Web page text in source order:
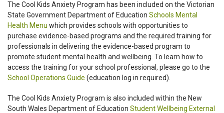
The Cool Kids Anxiety Program has been included on the Victorian
State Government Department of Education Schools Mental
Health Menu which provides schools with opportunities to
purchase evidence-based programs and the required training for
professionals in delivering the evidence-based program to
promote student mental health and wellbeing. To learn how to
access the training for your school professional, please go to the
School Operations Guide (education log in required).
The Cool Kids Anxiety Program is also included within the New
South Wales Department of Education Student Wellbeing External